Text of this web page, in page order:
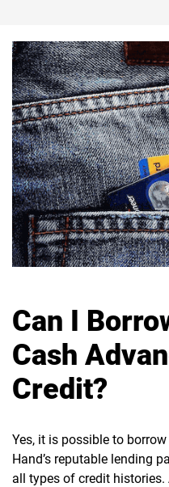
Can I
Cash
Credit?
Yes, it is possible to
Hand’s reputable lending
all types of credit histories.